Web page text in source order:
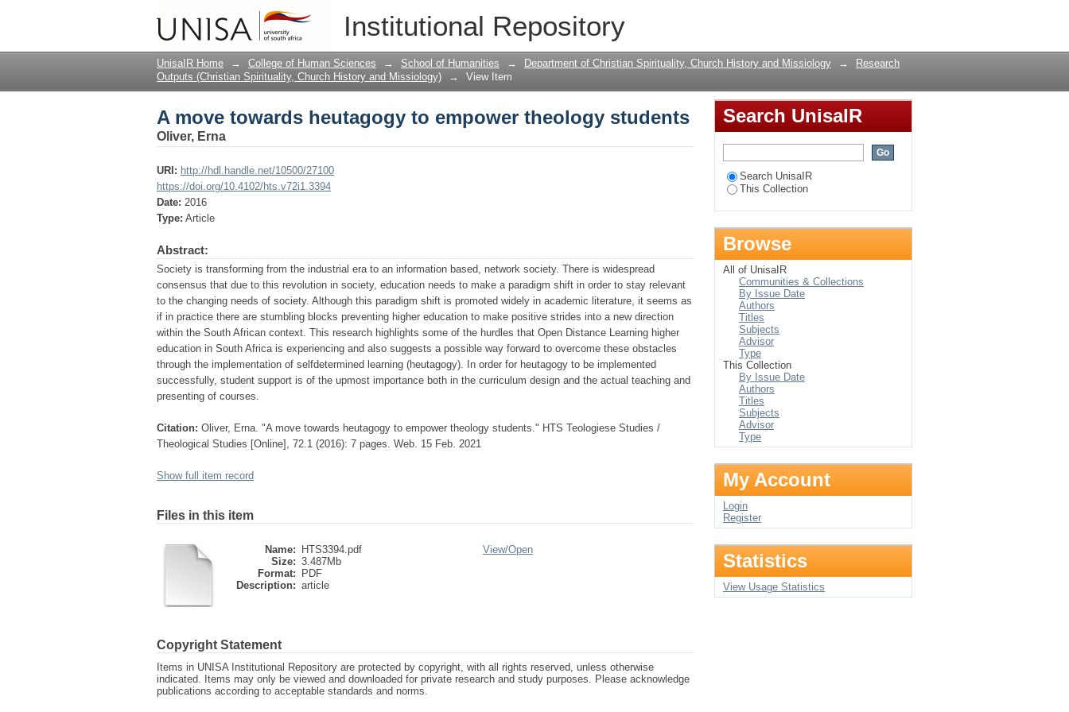
Institutional Repository
A move towards heutagogy to empower theology students
UnisaIR Home → College of Human Sciences → School of Humanities → Department of Christian Spirituality, Church History and Missiology →
Research
Outputs (Christian Spirituality, Church History and Missiology)
→ View Item
A move towards heutagogy to empower theology students
Oliver, Erna
URI: http://hdl.handle.net/10500/27100
https://doi.org/10.4102/hts.v72i1.3394
Date: 2016
Type: Article
Abstract:
Society is transforming from the industrial era to an information based, network society. There is widespread
consensus that due to this revolution in society, education needs to make a paradigm shift in order to stay relevant
to the changing needs of society. Although this paradigm shift is promoted widely in academic literature, it seems as
if in practice there are stumbling blocks preventing higher education to make positive strides into a new direction
within the South African context. This research highlights some of the hurdles that Open Distance Learning higher
education in South Africa is experiencing and also suggests a possible way forward to overcome these obstacles
through the implementation of selfdetermined learning (heutagogy). In order for heutagogy to be implemented
successfully, student support is of the upmost importance both in the curriculum design and the actual teaching and
presenting of courses.
Citation: Oliver, Erna. "A move towards heutagogy to empower theology students." HTS Teologiese Studies /
Theological Studies [Online], 72.1 (2016): 7 pages. Web. 15 Feb. 2021
Show full item record
Files in this item
Name:
HTS3394.pdf
Size: 3.487Mb
Format:
PDF
Description: article
View/Open
Copyright Statement
Items in UNISA Institutional Repository are protected by copyright, with all rights reserved, unless otherwise
indicated. Items may only be viewed and downloaded for private research and study purposes. Please acknowledge
publications according to acceptable standards and norms.
Search UnisaIR
Search UnisaIR
This Collection
Browse
All of UnisaIR
Communities & Collections
By Issue Date
Authors
Titles
Subjects
Advisor
Type
This Collection
By Issue Date
Authors
Titles
Subjects
Advisor
Type
My Account
Login
Register
Statistics
View Usage Statistics